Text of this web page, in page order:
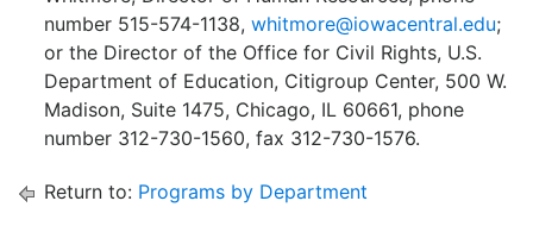
number 515-574-1138, whitmore@iowacentral.edu;
or the Director of the Office for Civil Rights, U.S.
Department of Education, Citigroup Center, 500 W.
Madison, Suite 1475, Chicago, IL 60661, phone
number 312-730-1560, fax 312-730-1576.
Return to: Programs by Department